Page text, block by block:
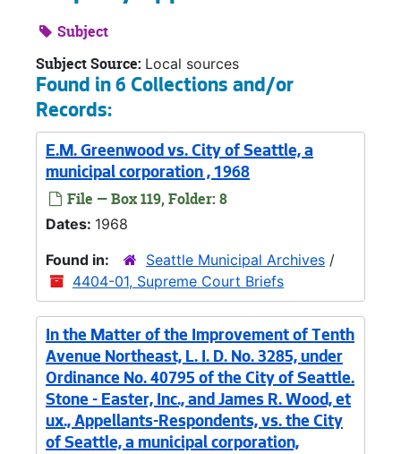
Subject
Subject Source: Local sources
Found in 6 Collections and/or
Records:
E.M. Greenwood vs. City of Seattle, a
municipal corporation , 1968
File — Box 119, Folder: 8
Dates: 1968
Found in:
Seattle Municipal Archives /
4404-01, Supreme Court Briefs
In the Matter of the Improvement of Tenth
Avenue Northeast, L. I. D. No. 3285, under
Ordinance No. 40795 of the City of Seattle.
Stone - Easter, Inc., and James R. Wood, et
ux., Appellants-Respondents, vs. the City
of Seattle, a municipal corporation,